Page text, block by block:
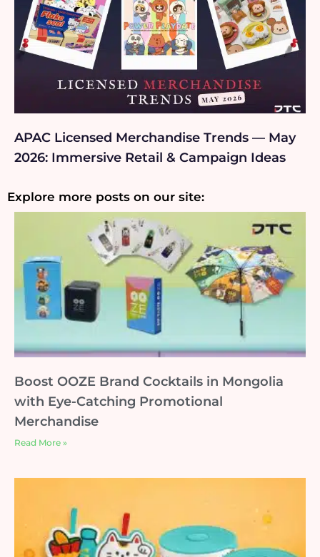
APAC Licensed Merchandise Trends — May
2026: Immersive Retail & Campaign Ideas
Explore more posts on our site:
Boost OOZE Brand Cocktails in Mongolia
with Eye-Catching Promotional
Merchandise
Read More »